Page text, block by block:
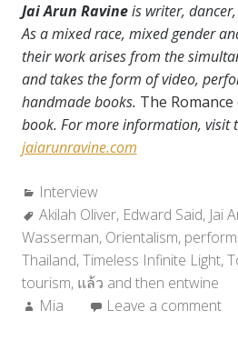
Jai Arun Ravineis writer,
As a mixed race, mixed gender
their work arises from the
and takes the form of video,
handmade books. The Romance
book. For more information, visit
jaiarunravine.com
Categories:
Interview
Tags:
Akilah Oliver, Edward Said, Jai
Wasserman, Orientalism,
Thailand,Timeless Infinite Light,
tourism, แล้ว and then entwine
Author:
Mia Leave a comment